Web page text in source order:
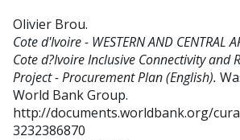
Olivier Brou.
Cote d'Ivoire - WESTERN AND CENTRAL
Cote d?Ivoire Inclusive Connectivity and
Project - Procurement Plan (English).
World Bank Group.
http://documents.worldbank.org/
3232386870